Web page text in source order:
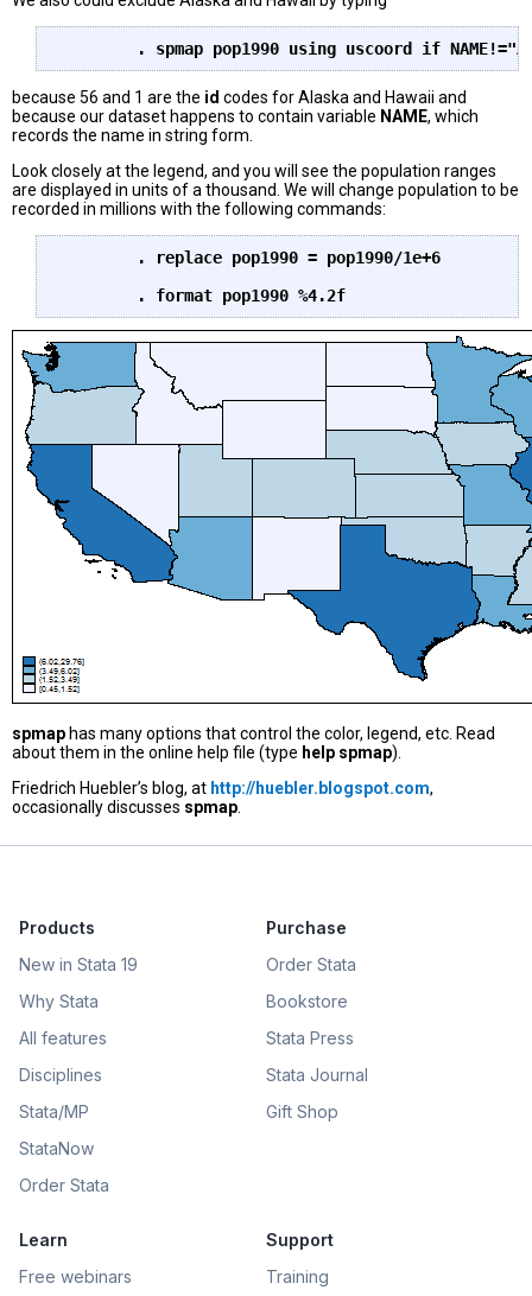
. spmap pop1990 using uscoord if
because 56 and 1 are the id codes for Alaska and Hawaii and
because our dataset happens to contain variable NAME, which
records the name in string form.
Look closely at the legend, and you will see the population ranges
are displayed in units of a thousand. We will change population to be
recorded in millions with the following commands:
spmap has many options that control the color, legend, etc. Read
about them in the online help file (type help spmap).
Friedrich Huebler’s blog, at http://huebler.blogspot.com,
occasionally discusses spmap
Products
New in Stata 19
Why Stata
All features
Disciplines
Stata/MP
StataNow
Order Stata
Purchase
Order Stata
Bookstore
Stata Press
Stata Journal
Gift Shop
Learn
Free webinars
Support
Training